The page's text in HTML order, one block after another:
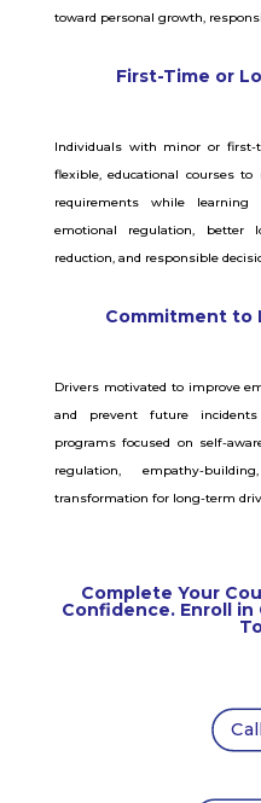
toward personal growth,
First-Time or
Individuals with minor or first-
flexible, educational courses
requirements while
emotional regulation, better
reduction, and responsible
Commitment to
Drivers motivated to improve
and prevent future
programs focused on self-
regulation, empathy-
transformation for long-term
Complete Your
Confidence. Enroll in